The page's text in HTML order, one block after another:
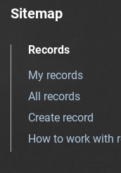
Sitemap
Records
My records
All records
Create record
How to work with